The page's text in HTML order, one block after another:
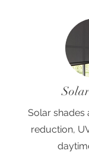
Solar shades
reduction,